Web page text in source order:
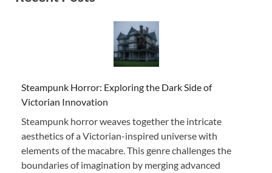
Steampunk Horror: Exploring the Dark Side of
Victorian Innovation
Steampunk horror weaves together the intricate
aesthetics of a Victorian-inspired universe with
elements of the macabre. This genre challenges the
boundaries of imagination by merging advanced